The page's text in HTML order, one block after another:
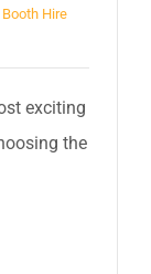
Hire
exciting
the